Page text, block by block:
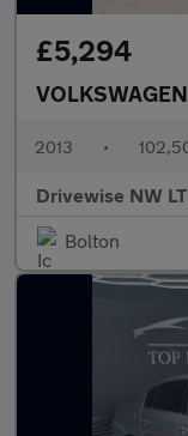
£5,294
2013 •
Drivewise NW
Bolton